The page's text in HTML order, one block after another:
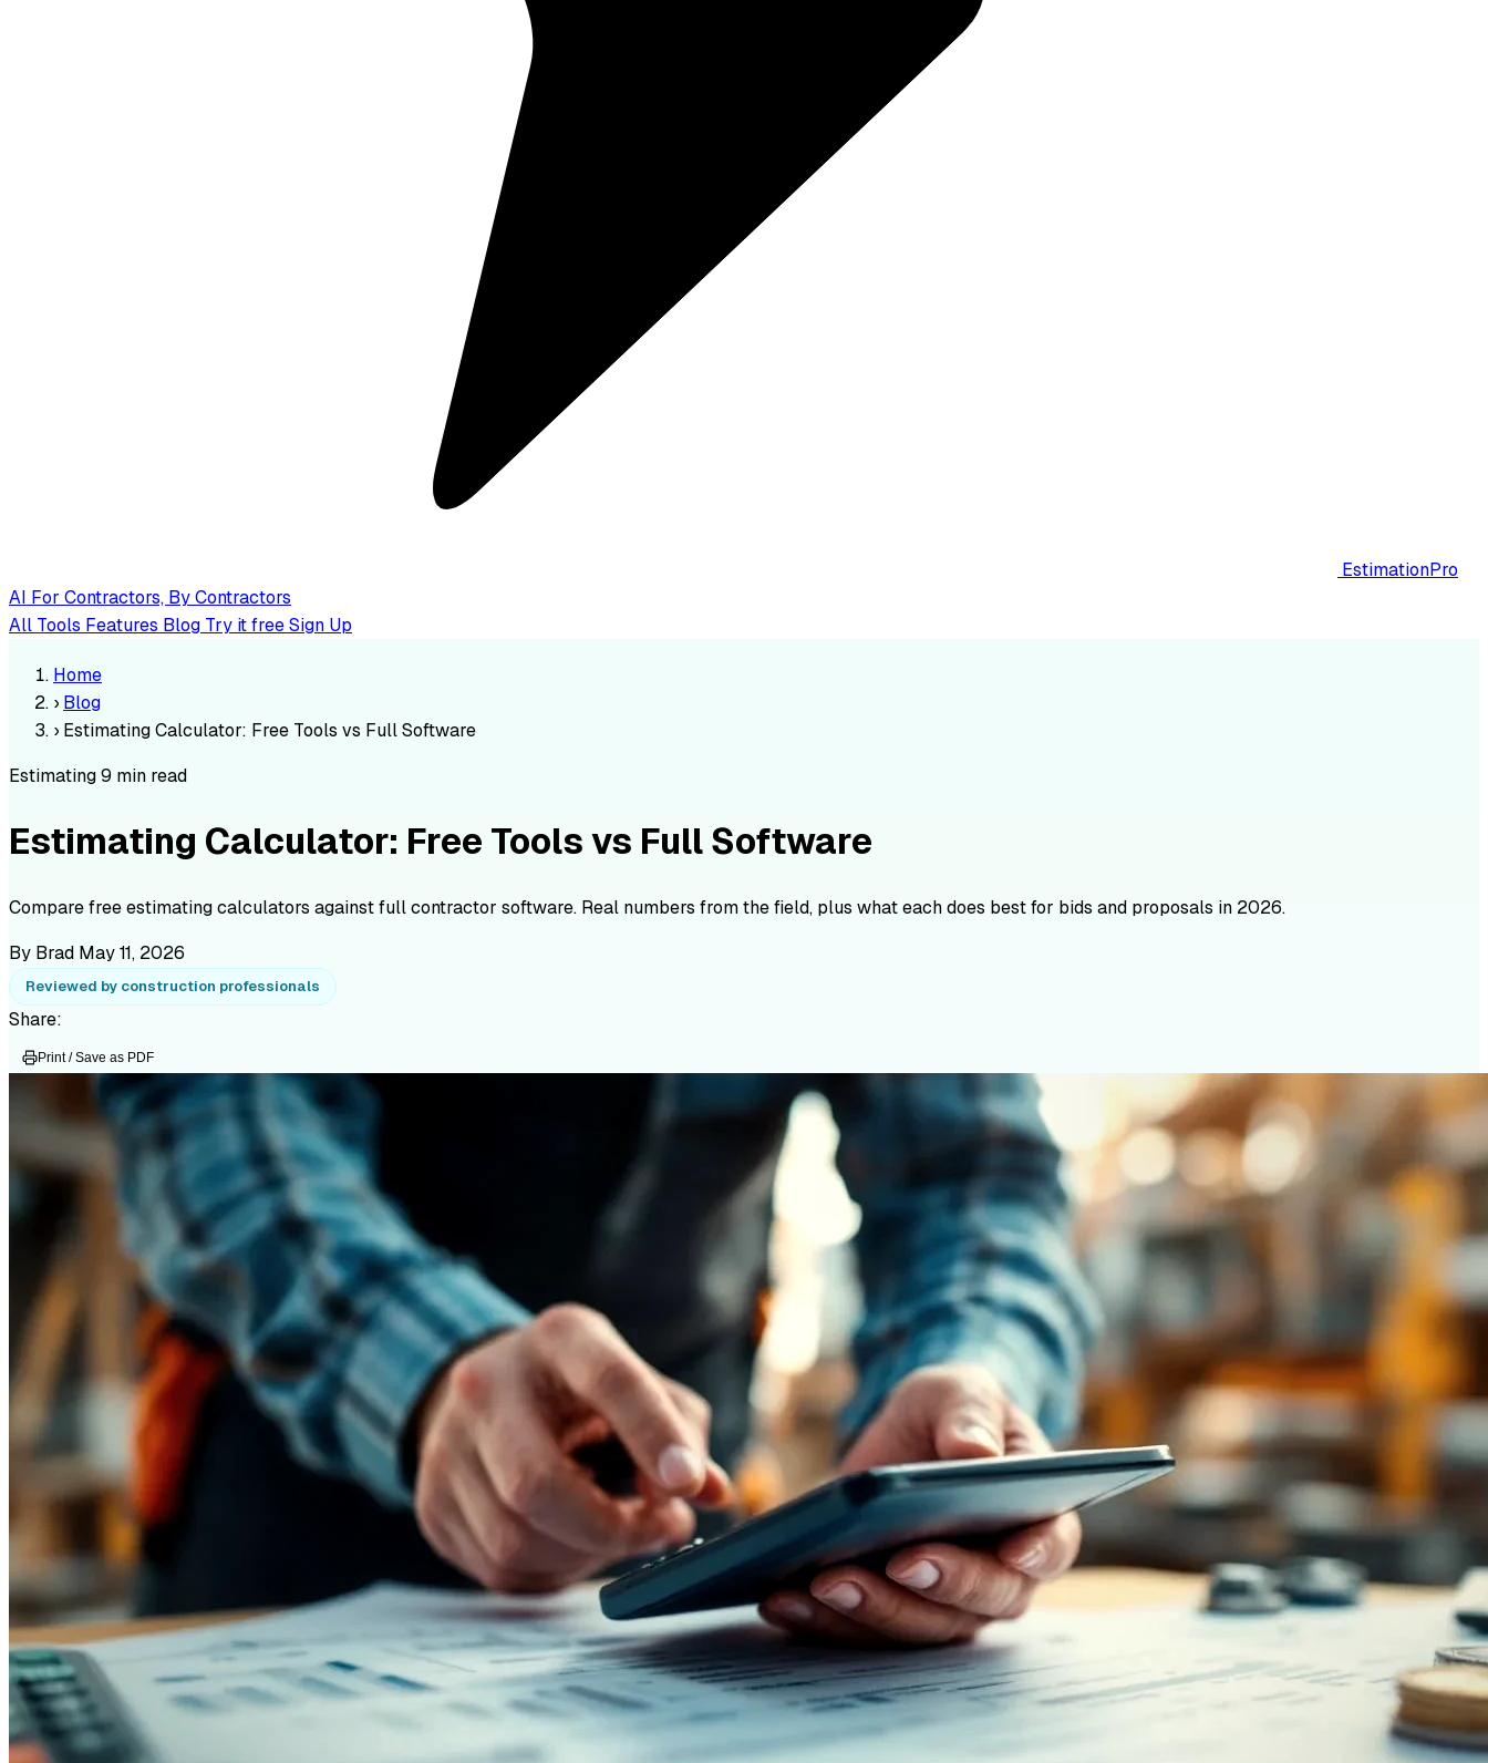
EstimationPro
AI For Contractors, By Contractors
All Tools Features Blog Try it freeSign Up
Home
› Blog
› Estimating Calculator: Free Tools vs Full Software
Estimating9 min read
Estimating Calculator: Free Tools vs Full Software
Compare free estimating calculators against full contractor software. Real numbers from the field, plus what each does best for bids and proposals in 2026.
By Brad May 11, 2026
Reviewed by construction professionals
Share:
Print / Save as PDF